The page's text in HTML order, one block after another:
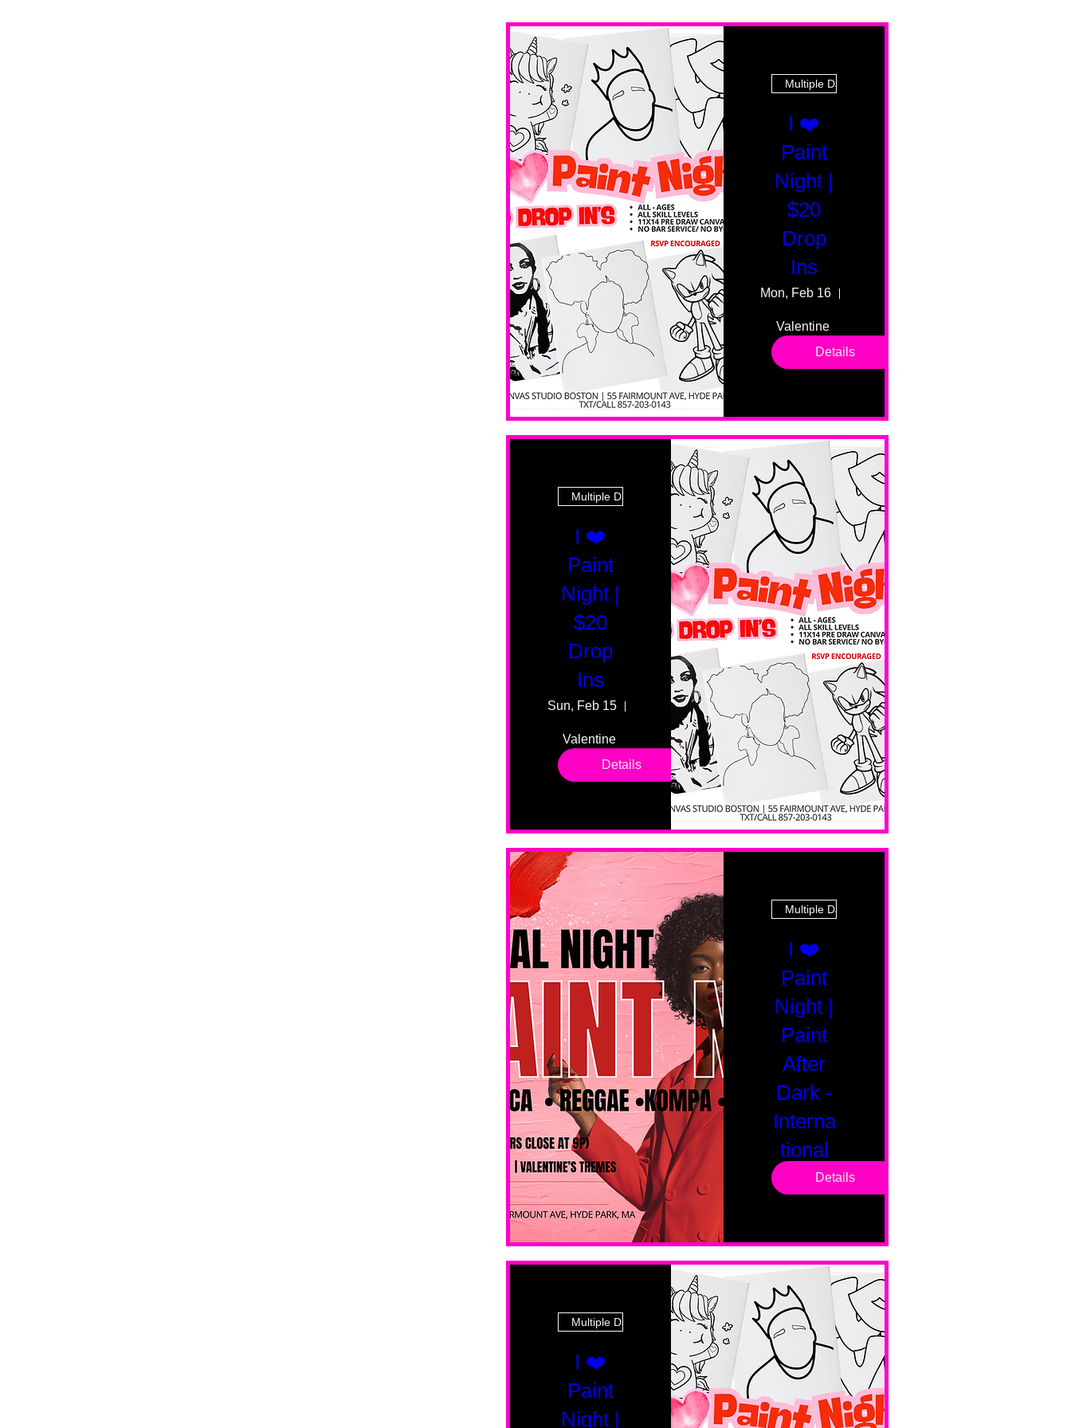
Multiple Dates
I ❤️
Paint
Night |
$20
Drop
Ins
Mon, Feb 16
Valentine
drop in
sessions.
levels. No
No BYOB.
Details
Multiple Dates
I ❤️
Paint
Night |
$20
Drop
Ins
Sun, Feb 15 55 Fairmount Ave
Valentine
drop in
sessions.
levels. No
No BYOB.
Details
Multiple Dates
I ❤️
Paint
Night |
Paint
After
Dark -
Interna
tional
Saturd
Valentines
Day
Edition
Details
Multiple Dates
I ❤️
Paint
Night |